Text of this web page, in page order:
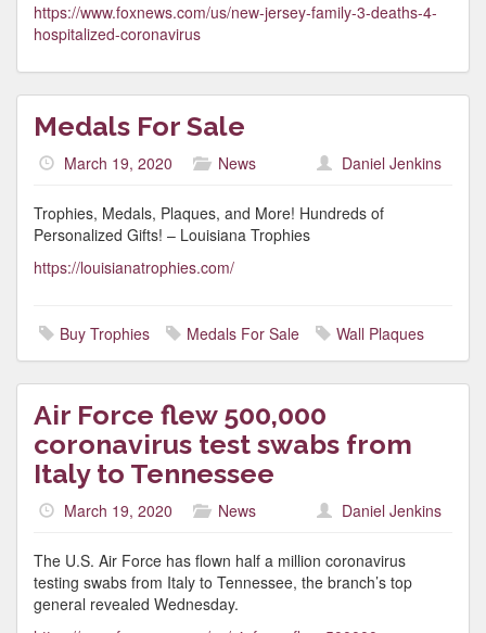
https://www.foxnews.com/us/new-jersey-family-3-deaths-4-
hospitalized-coronavirus
Medals For Sale
March 19, 2020 News Daniel Jenkins
Trophies, Medals, Plaques, and More! Hundreds of
Personalized Gifts! – Louisiana Trophies
https://louisianatrophies.com/
Buy Trophies Medals For Sale Wall Plaques
Air Force flew 500,000
coronavirus test swabs from
Italy to Tennessee
March 19, 2020 News Daniel Jenkins
The U.S. Air Force has flown half a million coronavirus
testing swabs from Italy to Tennessee, the branch’s top
general revealed Wednesday.